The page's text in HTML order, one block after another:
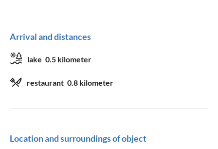
Arrival and distances
lake 0.5 kilometer
restaurant 0.8 kilometer
Location and surroundings of object